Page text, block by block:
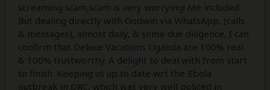
screaming scam,scam is very worrying! Me included.
But dealing directly with Godwin via WhatsApp, (calls
& messages), almost daily, & some due diligence, I can
confirm that Deluxe Vacations Uganda are 100% real
& 100% trustworthy. A delight to deal with from start
to finish. Keeping us up to date wrt the Ebola
outbreak in DRC, which was very well policed in